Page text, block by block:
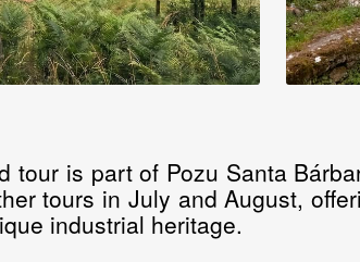
tour is part of Pozu Santa
tours in July and August,
industrial heritage.